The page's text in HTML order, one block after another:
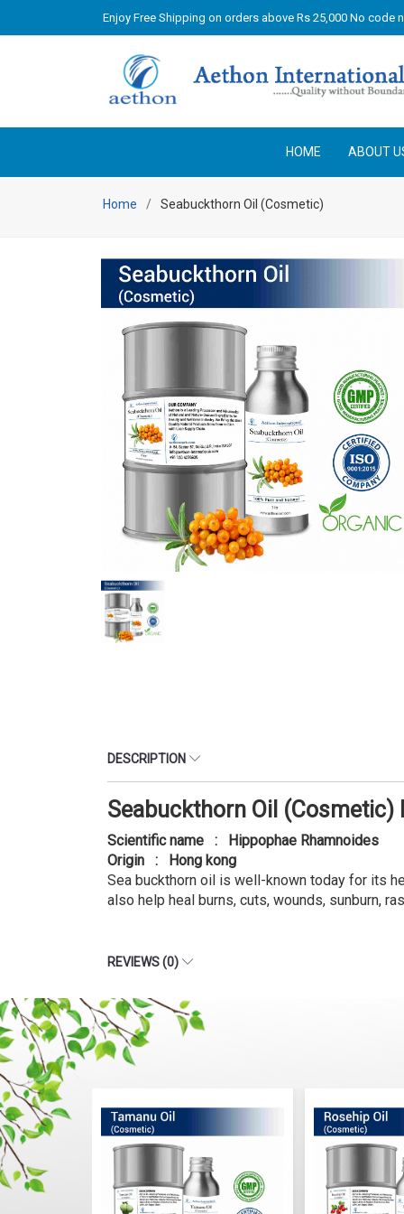
Enjoy Free Shipping on orders above Rs 25,000 No code
HOME ABOUT
Home Seabuckthorn Oil (Cosmetic)
DESCRIPTION
Seabuckthorn Oil
Scientific name : Hippophae Rhamnoides
Origin : Hong kong
Sea buckthorn oil is well-known today for its
also help heal burns, cuts, wounds, sunburn,
REVIEWS (0)